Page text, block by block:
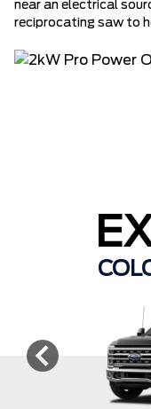
near an electrical
reciprocating saw to